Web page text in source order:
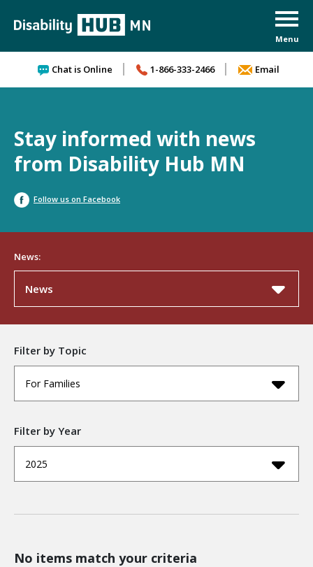
Chat is Online 1-866-333-2466 Email
Stay informed with news
from Disability Hub MN
Follow us on Facebook
News:
News
Filter by Topic
For Families
Filter by Year
2025
No items match your criteria